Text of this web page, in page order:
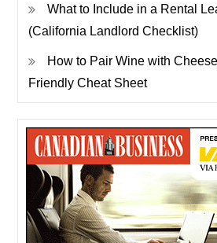
What to Include in a Rental
(California Landlord Checklist)
How to Pair Wine with
Friendly Cheat Sheet